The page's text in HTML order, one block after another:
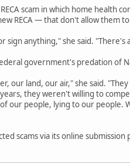
scam in which home health
RECA — that don't allow them
anything," she said. "There's
government's predation of
our land, our air," she said.
they weren't willing to
our people, lying to our people.
scams via its online submission